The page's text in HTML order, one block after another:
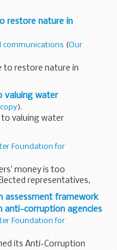
restore nature in
communications (Our
to restore nature in
valuing water
).
valuing water
Foundation for
money is too
representatives,
on state budgets,
and control...
assessment framework
anti-corruption agencies
Foundation for
its Anti-Corruption